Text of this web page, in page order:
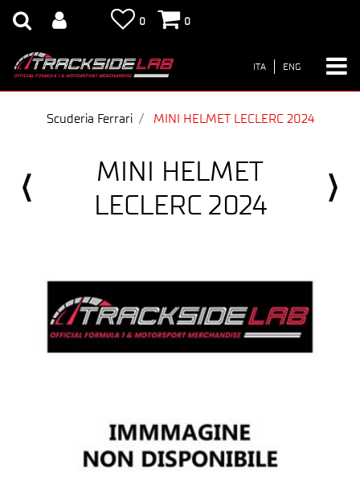
0 0
ITA ENG
Scuderia Ferrari MINI HELMET LECLERC 2024
MINI HELMET
LECLERC 2024